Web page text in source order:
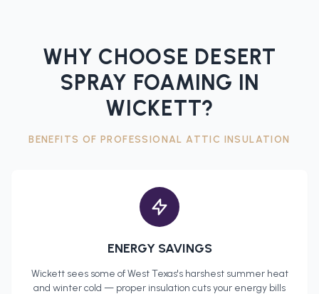
WHY CHOOSE DESERT
SPRAY FOAMING IN
WICKETT?
BENEFITS OF PROFESSIONALATTIC INSULATION
ENERGY SAVINGS
Wickettsees some of West Texas's harshest summer heat
and winter cold — proper insulation cuts your energy bills